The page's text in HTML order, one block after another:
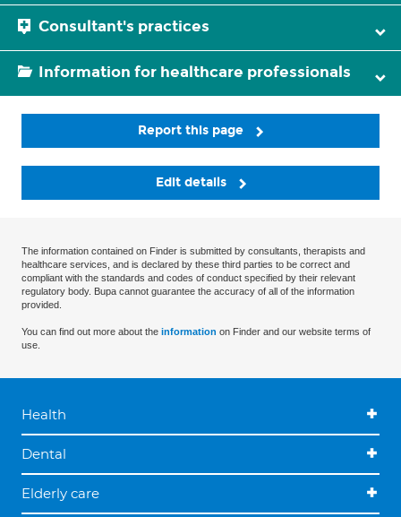
Consultant's practices
Information for healthcare professionals
Report this page
Edit details
The information contained on Finder is submitted by consultants, therapists and
healthcare services, and is declared by these third parties to be correct and
compliant with the standards and codes of conduct specified by their relevant
regulatory body. Bupa cannot guarantee the accuracy of all of the information
provided.
You can find out more about the information on Finder and our website terms of
use.
Health
Dental
Elderly care